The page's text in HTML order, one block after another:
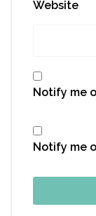
Website
Notify me
Notify me